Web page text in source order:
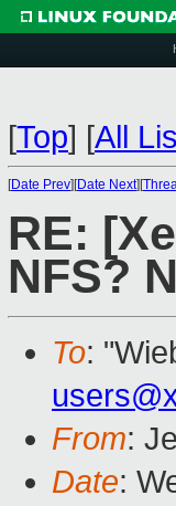
[Top] [All
[Date Prev][Date Next][
RE:
NFS?
To:
From:
Date: